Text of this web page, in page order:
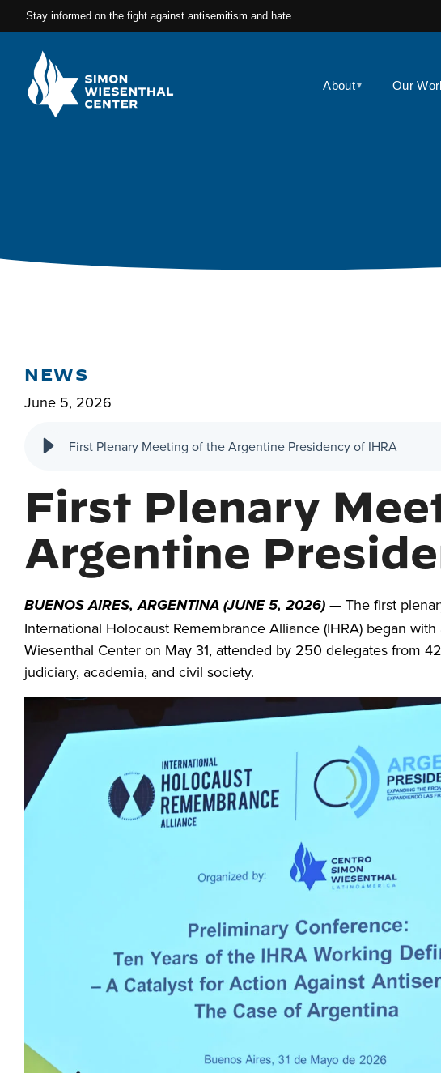
Stay informed on the fight against antisemitism and hate.
About▼ Our
NEWS
June 5, 2026
First Plenary Meeting of the Argentine Presidency of IHRA
First Plenary
Argentine
BUENOS AIRES, ARGENTINA (JUNE 5, 2026) — The first
International Holocaust Remembrance Alliance (IHRA) began
Wiesenthal Center on May 31, attended by 250 delegates from
judiciary, academia, and civil society.